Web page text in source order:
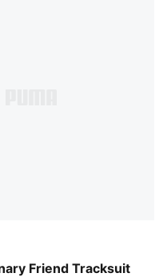
Friend Tracksuit